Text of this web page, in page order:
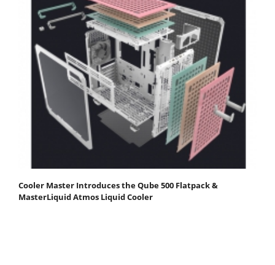
Cooler Master Introduces the Qube 500 Flatpack &
MasterLiquid Atmos Liquid Cooler